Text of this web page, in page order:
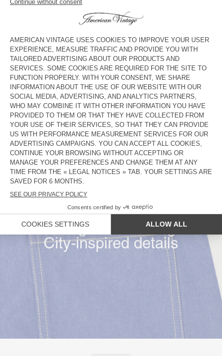
Mid rise
Straight & wide leg
City-inspired details